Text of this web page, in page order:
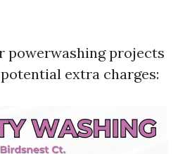
powerwashing projects
extra charges: